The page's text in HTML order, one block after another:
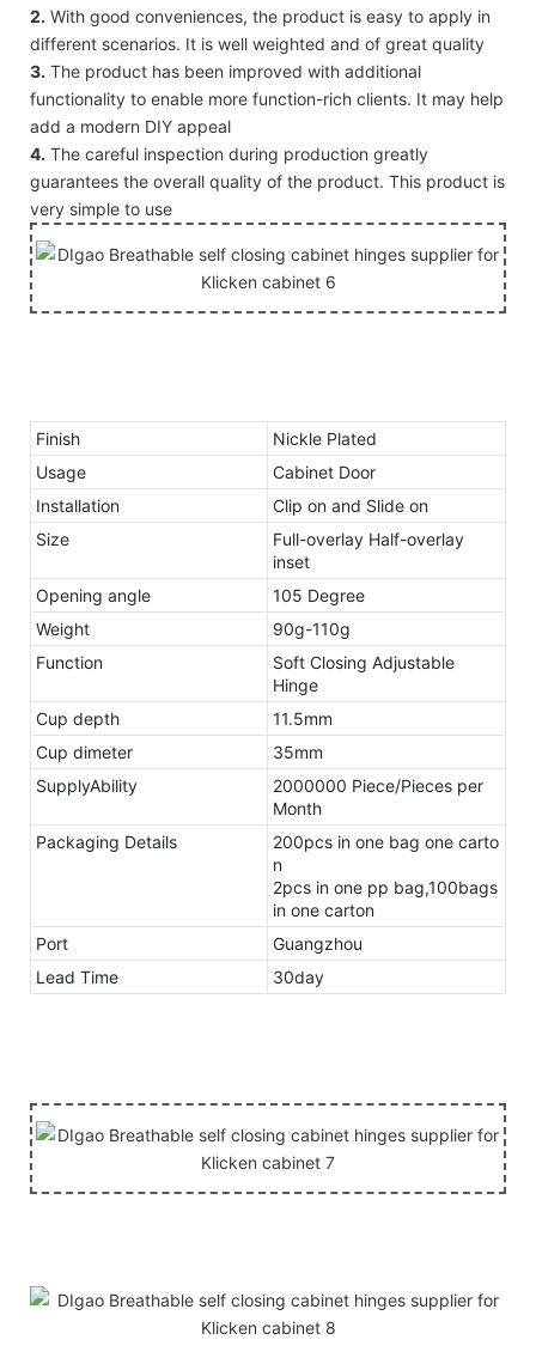
2. With good conveniences, the product is easy to apply in
different scenarios. It is well weighted and of great quality
3. The product has been improved with additional
functionality to enable more function-rich clients. It may help
add a modern DIY appeal
4. The careful inspection during production greatly
guarantees the overall quality of the product. This product is
very simple to use
Finish
Nickle Plated
Usage
Cabinet Door
Installation
Clip on and Slide on
Size
Full-overlay Half-overlay
inset
Opening angle
105 Degree
Weight
90g-110g
Function
Soft Closing Adjustable
Hinge
Cup depth
11.5mm
Cup dimeter
35mm
SupplyAbility
2000000 Piece/Pieces per
Month
Packaging Details
200pcs in one bag one carto
n
2pcs in one pp bag,100bags
in one carton
Port
Guangzhou
Lead Time
30day